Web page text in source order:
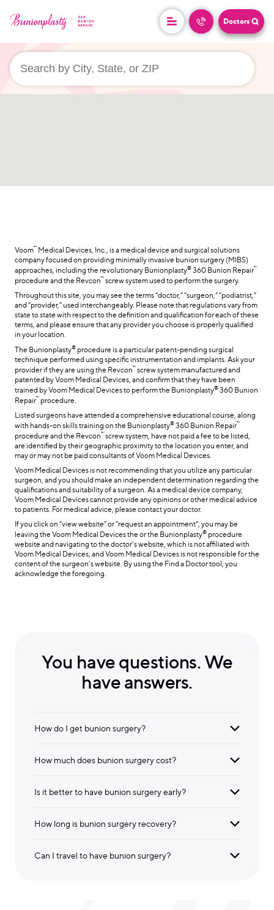
Doctors
Voom™ Medical Devices, Inc., is a medical device and surgical solutions
company focused on providing minimally invasive bunion surgery (MIBS)
approaches, including the revolutionary Bunionplasty® 360 Bunion Repair™
procedure and the Revcon™ screw system used to perform the surgery.
Throughout this site, you may see the terms “doctor,” “surgeon,” “podiatrist,”
and “provider,” used interchangeably. Please note that regulations vary from
state to state with respect to the definition and qualification for each of these
terms, and please ensure that any provider you choose is properly qualified
in your location.
The Bunionplasty® procedure is a particular patent-pending surgical
technique performed using specific instrumentation and implants. Ask your
provider if they are using the Revcon™ screw system manufactured and
patented by Voom Medical Devices, and confirm that they have been
trained by Voom Medical Devices to perform the Bunionplasty® 360 Bunion
Repair™ procedure.
Listed surgeons have attended a comprehensive educational course, along
with hands-on skills training on the Bunionplasty® 360 Bunion Repair™
procedure and the Revcon™ screw system, have not paid a fee to be listed,
are identified by their geographic proximity to the location you enter, and
may or may not be paid consultants of Voom Medical Devices.
Voom Medical Devices is not recommending that you utilize any particular
surgeon, and you should make an independent determination regarding the
qualifications and suitability of a surgeon. As a medical device company,
Voom Medical Devices cannot provide any opinions or other medical advice
to patients. For medical advice, please contact your doctor.
If you click on “view website” or “request an appointment”, you may be
leaving the Voom Medical Devices the or the Bunionplasty® procedure
website and navigating to the doctor’s website, which is not affiliated with
Voom Medical Devices, and Voom Medical Devices is not responsible for the
content of the surgeon’s website. By using the Find a Doctor tool, you
acknowledge the foregoing.
You have questions. We
have answers.
How do I get bunion surgery?
How much does bunion surgery cost?
Is it better to have bunion surgery early?
How long is bunion surgery recovery?
Can I travel to have bunion surgery?